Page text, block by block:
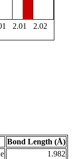
2.01
2.02
Bond Length (Å)
1.982